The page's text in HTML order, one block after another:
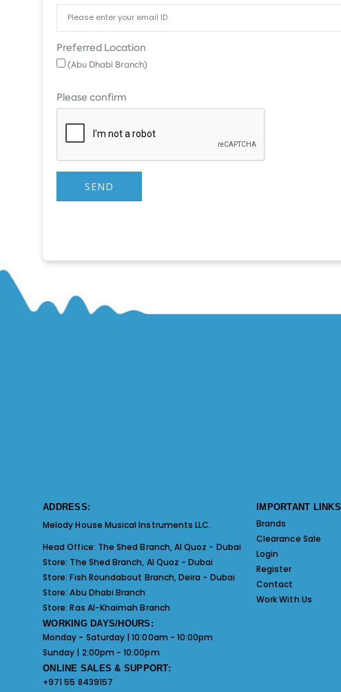
Preferred Location
(Abu Dhabi Branch)
Please confirm
SEND
ADDRESS:
Melody House Musical Instruments LLC.
Head Office: The Shed Branch, Al Quoz - Dubai
Store: The Shed Branch, Al Quoz - Dubai
Store:Fish Roundabout Branch, Deira - Dubai
Store:Abu Dhabi Branch
Store:Ras Al-Khaimah Branch
WORKING DAYS/HOURS:
Monday - Saturday | 10:00am - 10:00pm
Sunday | 2:00pm - 10:00pm
ONLINE SALES & SUPPORT:
+971 55 8439157
IMPORTANT LINKS
Brands
Clearance Sale
Login
Register
Contact
Work With Us